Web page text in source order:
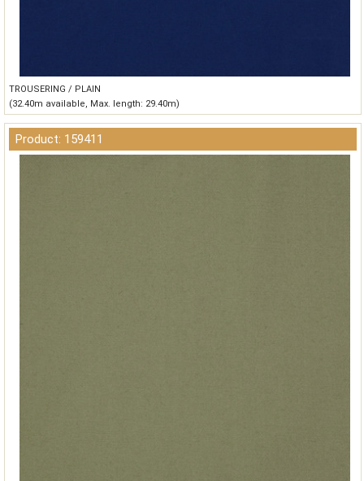
TROUSERING / PLAIN
(32.40m available, Max. length: 29.40m)
Product: 159411